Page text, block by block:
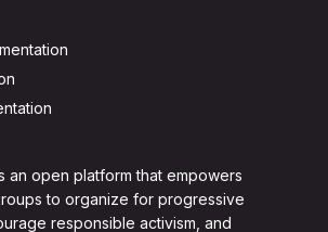
an open platform that empowers
to organize for progressive
responsible activism, and